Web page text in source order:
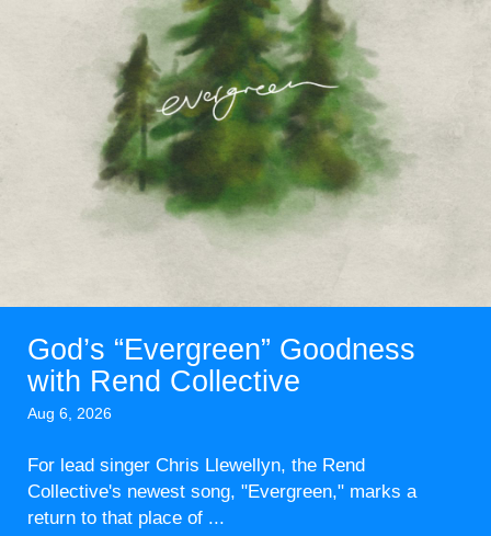
God’s “Evergreen” Goodness
with Rend Collective
Aug 6, 2026
For lead singer Chris Llewellyn, the Rend
Collective's newest song, "Evergreen," marks a
return to that place of ...